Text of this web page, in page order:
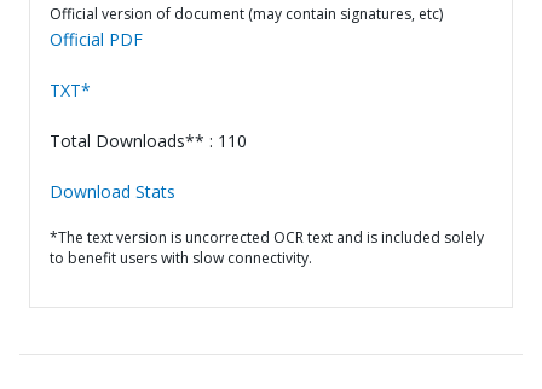
Official version of document (may contain signatures, etc)
Official PDF
TXT*
Total Downloads** : 110
Download Stats
*The text version is uncorrected OCR text and is included solely
to benefit users with slow connectivity.